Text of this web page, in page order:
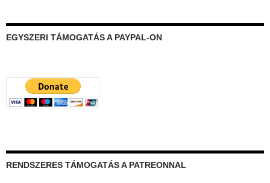
EGYSZERI TÁMOGATÁS A PAYPAL-ON
RENDSZERES TÁMOGATÁS A PATREONNAL